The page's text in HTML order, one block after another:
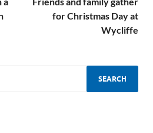
for Christmas Day at
Wycliffe